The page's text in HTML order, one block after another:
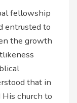
fellowship
entrusted to
the growth
that in
His church to